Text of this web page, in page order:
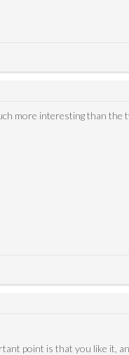
more interesting than the
point is that you like it,